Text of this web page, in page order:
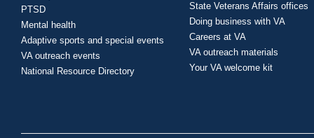
PTSD
Mental health
Adaptive sports and special events
VA outreach events
National Resource Directory
State Veterans Affairs offices
Doing business with VA
Careers at VA
VA outreach materials
Your VA welcome kit